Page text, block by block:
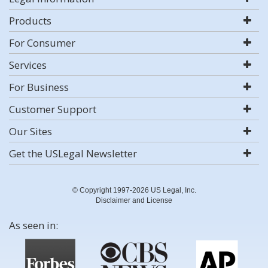
Products
For Consumer
Services
For Business
Customer Support
Our Sites
Get the USLegal Newsletter
© Copyright 1997-2026 US Legal, Inc.
Disclaimer and License
As seen in: